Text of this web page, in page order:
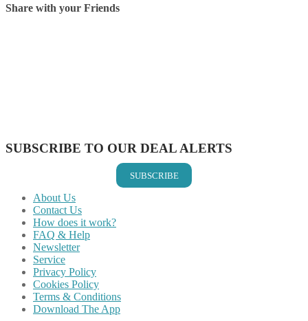
Share with your Friends
SUBSCRIBE TO OUR DEAL ALERTS
SUBSCRIBE
About Us
Contact Us
How does it work?
FAQ & Help
Newsletter
Service
Privacy Policy
Cookies Policy
Terms & Conditions
Download The App